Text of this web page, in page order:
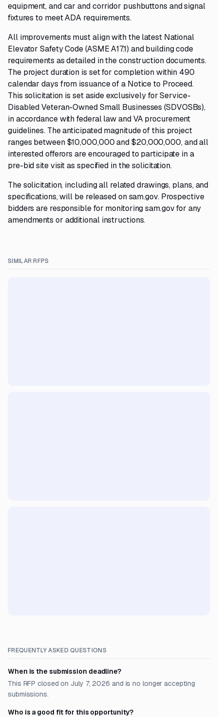
equipment, and car and corridor pushbuttons and signal
fixtures to meet ADA requirements.
All improvements must align with the latest National
Elevator Safety Code (ASME A17.1) and building code
requirements as detailed in the construction documents.
The project duration is set for completion within 490
calendar days from issuance of a Notice to Proceed.
This solicitation is set aside exclusively for Service-
Disabled Veteran-Owned Small Businesses (SDVOSBs),
in accordance with federal law and VA procurement
guidelines. The anticipated magnitude of this project
ranges between $10,000,000 and $20,000,000, and all
interested offerors are encouraged to participate in a
pre-bid site visit as specified in the solicitation.
The solicitation, including all related drawings, plans, and
specifications, will be released on sam.gov. Prospective
bidders are responsible for monitoring sam.gov for any
amendments or additional instructions.
SIMILAR RFPS
FREQUENTLY ASKED QUESTIONS
When is the submission deadline?
This RFP closed on July 7, 2026 and is no longer accepting
submissions.
Who is a good fit for this opportunity?